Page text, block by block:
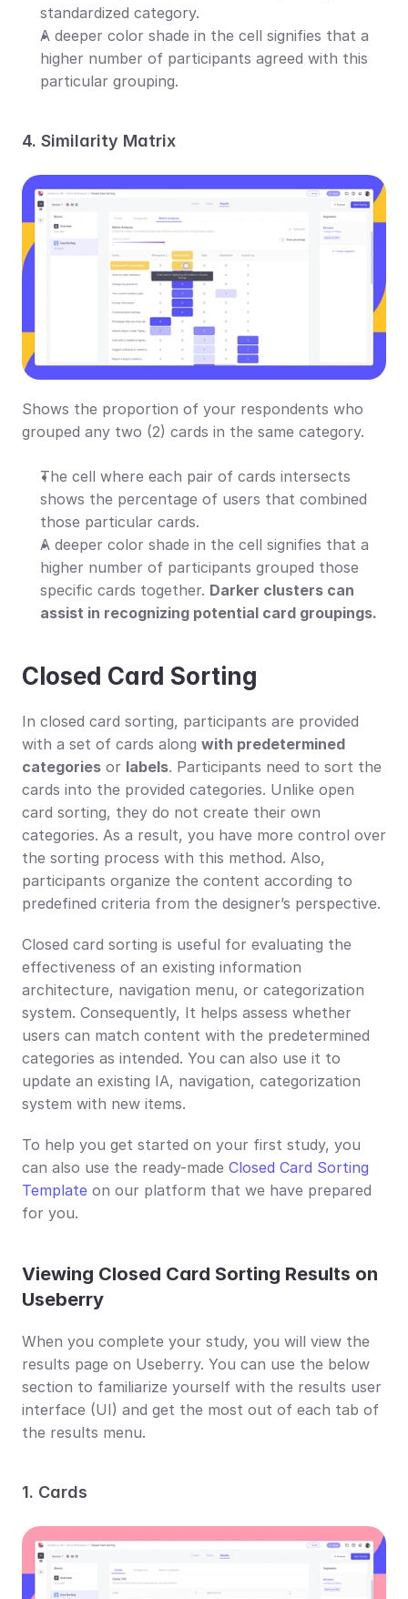
standardized category.
A deeper color shade in the cell signifies that a
higher number of participants agreed with this
particular grouping.
4. Similarity Matrix
Shows the proportion of your respondents who
grouped any two (2) cards in the same category.
The cell where each pair of cards intersects
shows the percentage of users that combined
those particular cards.
A deeper color shade in the cell signifies that a
higher number of participants grouped those
specific cards together. Darker clusters can
assist in recognizing potential card groupings.
Closed Card Sorting
In closed card sorting, participants are provided
with a set of cards along with predetermined
categories or labels. Participants need to sort the
cards into the provided categories. Unlike open
card sorting, they do not create their own
categories. As a result, you have more control over
the sorting process with this method. Also,
participants organize the content according to
predefined criteria from the designer’s perspective.
Closed card sorting is useful for evaluating the
effectiveness of an existing information
architecture, navigation menu, or categorization
system. Consequently, It helps assess whether
users can match content with the predetermined
categories as intended. You can also use it to
update an existing IA, navigation, categorization
system with new items.
To help you get started on your first study, you
can also use the ready-made Closed Card Sorting
Template on our platform that we have prepared
for you.
Viewing Closed Card Sorting Results on
Useberry
When you complete your study, you will view the
results page on Useberry. You can use the below
section to familiarize yourself with the results user
interface (UI) and get the most out of each tab of
the results menu.
1. Cards